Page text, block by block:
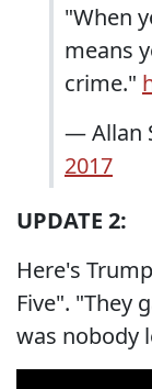
"When
means
crime."
— Allan
2017
UPDATE 2:
Here's
Five". "They
was nobody